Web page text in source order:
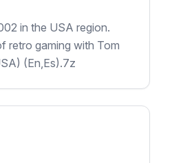
in the USA region.
retro gaming with Tom
(En,Es).7z